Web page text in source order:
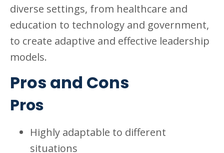
diverse settings, from healthcare and
education to technology and government,
to create adaptive and effective leadership
models.
Pros and Cons
Pros
Highly adaptable to different
situations